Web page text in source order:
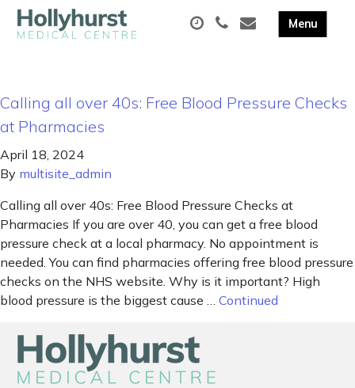
Calling all over 40s: Free Blood Pressure Checks
at Pharmacies
April 18, 2024
By multisite_admin
Calling all over 40s: Free Blood Pressure Checks at
Pharmacies If you are over 40, you can get a free blood
pressure check at a local pharmacy. No appointment is
needed. You can find pharmacies offering free blood pressure
checks on the NHS website. Why is it important? High
blood pressure is the biggest cause … Continued